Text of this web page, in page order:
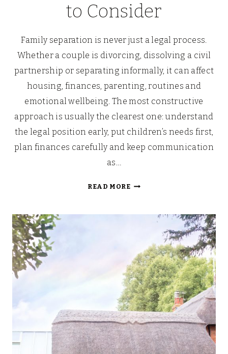
to Consider
Family separation is never just a legal process.
Whether a couple is divorcing, dissolving a civil
partnership or separating informally, it can affect
housing, finances, parenting, routines and
emotional wellbeing. The most constructive
approach is usually the clearest one: understand
the legal position early, put children’s needs first,
plan finances carefully and keep communication
as…
READ MOREMANAGING
FAMILIES:
CONSIDER